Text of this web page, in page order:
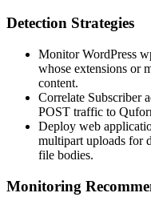
Detection Strategies
Monitor WordPress
whose extensions or
content.
Correlate Subscriber
POST traffic to
Deploy web
multipart uploads for
file bodies.
Monitoring